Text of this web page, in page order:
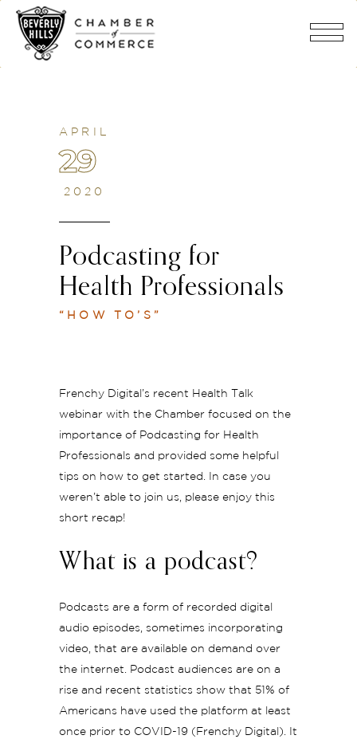
APRIL
29
2020
Podcasting for
Health Professionals
“HOW TO’S”
Frenchy Digital’s recent Health Talk
webinar with the Chamber focused on the
importance of Podcasting for Health
Professionals and provided some helpful
tips on how to get started. In case you
weren’t able to join us, please enjoy this
short recap!
What is a podcast?
Podcasts are a form of recorded digital
audio episodes, sometimes incorporating
video, that are available on demand over
the internet. Podcast audiences are on a
rise and recent statistics show that 51% of
Americans have used the platform at least
once prior to COVID-19 (Frenchy Digital). It